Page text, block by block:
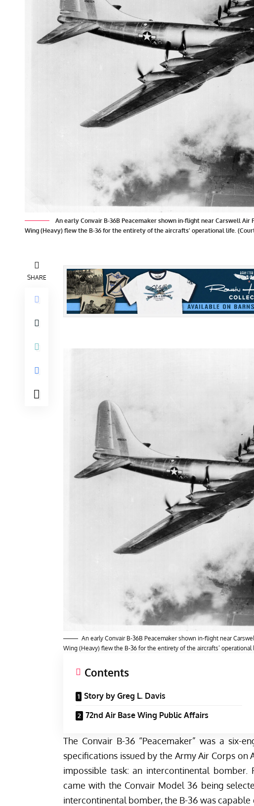
An early Convair B-36B Peacemaker shown in-flight near Carswell Air
Wing (Heavy) flew the B-36 for the entirety of the aircrafts’ operational life.
SHARE
An early Convair B-36B Peacemaker shown in-flight near
Wing (Heavy) flew the B-36 for the entirety of the aircrafts’
Contents
Story by Greg L. Davis
72nd Air Base Wing Public Affairs
The Convair B-36 “Peacemaker” was a six-
specifications issued by the Army Air Corps on
impossible task: an intercontinental
came with the Convair Model 36 being
intercontinental bomber, the B-36 was